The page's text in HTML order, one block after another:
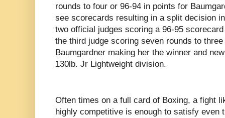
rounds to four or 96-94 in points for
see scorecards resulting in a split decision
two official judges scoring a 96-95
the third judge scoring seven rounds to
Baumgardner making her the winner and
130lb. Jr Lightweight division.
Often times on a full card of Boxing, a fight
highly competitive is enough to satisfy even